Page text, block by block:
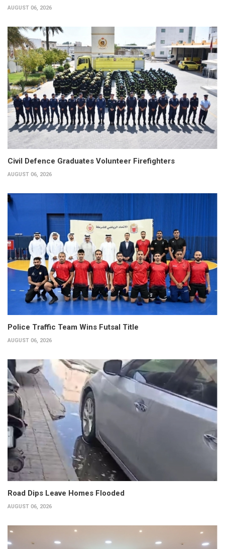
AUGUST 06, 2026
Civil Defence Graduates Volunteer Firefighters
AUGUST 06, 2026
Police Traffic Team Wins Futsal Title
AUGUST 06, 2026
Road Dips Leave Homes Flooded
AUGUST 06, 2026